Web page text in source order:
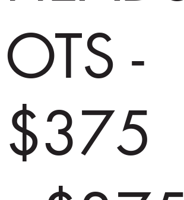
OTS -
$375